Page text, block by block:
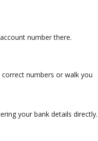
number there.
numbers or walk you
your bank details directly.